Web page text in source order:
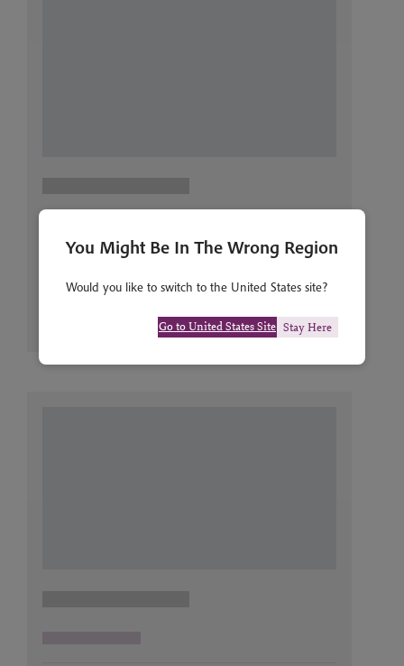
You Might Be In The Wrong Region
Would you like to switch to the United States site?
Go to United States Site Stay Here